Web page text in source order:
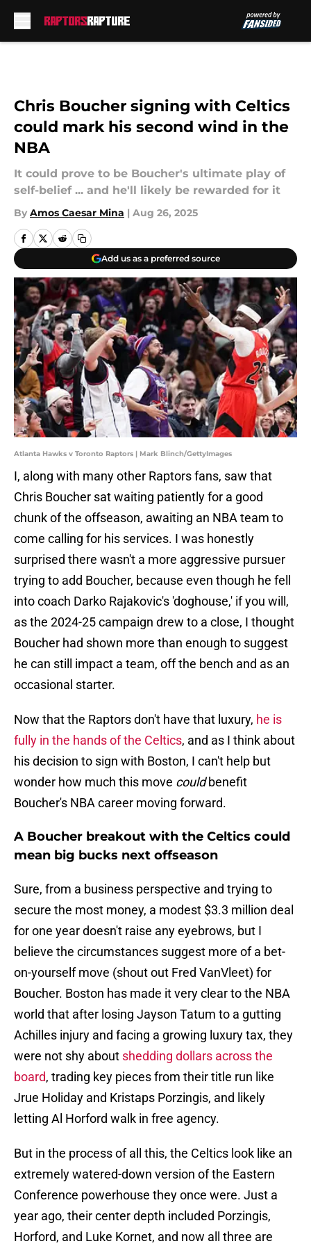
Chris Boucher signing with Celtics
could mark his second wind in the
NBA
It could prove to be Boucher's ultimate play of
self-belief ... and he'll likely be rewarded for it
By Amos Caesar Mina | Aug 26, 2025
Add us as a preferred source
Atlanta Hawks v Toronto Raptors | Mark Blinch/GettyImages
I, along with many other Raptors fans, saw that
Chris Boucher sat waiting patiently for a good
chunk of the offseason, awaiting an NBA team to
come calling for his services. I was honestly
surprised there wasn't a more aggressive pursuer
trying to add Boucher, because even though he fell
into coach Darko Rajakovic's 'doghouse,' if you will,
as the 2024-25 campaign drew to a close, I thought
Boucher had shown more than enough to suggest
he can still impact a team, off the bench and as an
occasional starter.
Now that the Raptors don't have that luxury, he is
fully in the hands of the Celtics, and as I think about
his decision to sign with Boston, I can't help but
wonder how much this move couldbenefit
Boucher's NBA career moving forward.
A Boucher breakout with the Celtics could
mean big bucks next offseason
Sure, from a business perspective and trying to
secure the most money, a modest $3.3 million deal
for one year doesn't raise any eyebrows, but I
believe the circumstances suggest more of a bet-
on-yourself move (shout out Fred VanVleet) for
Boucher. Boston has made it very clear to the NBA
world that after losing Jayson Tatum to a gutting
Achilles injury and facing a growing luxury tax, they
were not shy about shedding dollars across the
board, trading key pieces from their title run like
Jrue Holiday and Kristaps Porzingis, and likely
letting Al Horford walk in free agency.
But in the process of all this, the Celtics look like an
extremely watered-down version of the Eastern
Conference powerhouse they once were. Just a
year ago, their center depth included Porzingis,
Horford, and Luke Kornet, and now all three are